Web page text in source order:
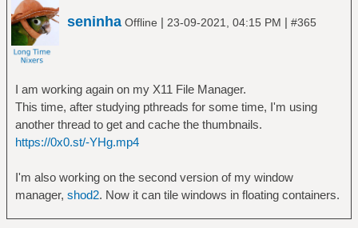
seninha Offline | 23-09-2021, 04:15 PM | #365
I am working again on my X11 File Manager.
This time, after studying pthreads for some time, I'm using
another thread to get and cache the thumbnails.
https://0x0.st/-YHg.mp4
I'm also working on the second version of my window
manager, shod2. Now it can tile windows in floating containers.